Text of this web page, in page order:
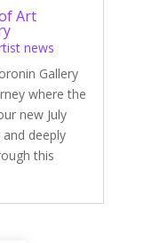
Art
news
Gallery
where the
new July
deeply
this